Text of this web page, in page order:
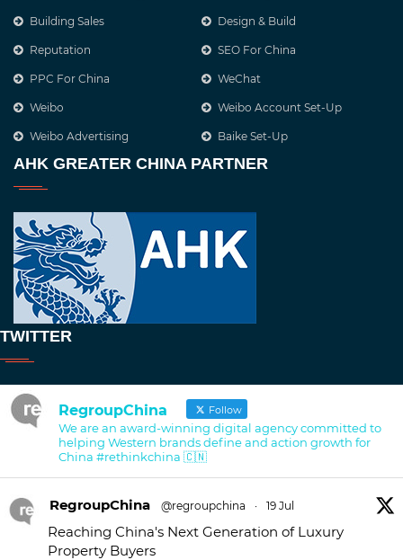
Building Sales Design & Build
Reputation SEO For China
PPC For China WeChat
Weibo Weibo Account Set-Up
Weibo Advertising Baike Set-Up
AHK GREATER CHINA PARTNER
TWITTER
RegroupChina Follow
We are an award-winning digital agency committed to
helping Western brands define and action growth for
China #rethinkchina 🇨🇳
RegroupChina @regroupchina · 19 Jul
Reaching China's Next Generation of Luxury
Property Buyers